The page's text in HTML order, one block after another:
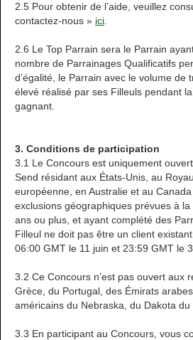
2.5 Pour obtenir de l’aide, veuillez
contactez-nous » ici
2.6 Le Top Parrain sera le Parrain
nombre de Parrainages Qualificatifs
d’égalité, le Parrain avec le volume de
élevé réalisé par ses Filleuls pendant
gagnant.
3. Conditions de participation
3.1 Le Concours est uniquement
Send résidant aux États-Unis, au
européenne, en Australie et au
exclusions géographiques prévues à
ans ou plus, et ayant complété des
Filleul ne doit pas être un client
06:00 GMT le 11 juin et 23:59 GMT le
3.2 Ce Concours n’est pas ouvert aux
Grèce, du Portugal, des Émirats
américains du Nebraska, du Dakota du
3.3 En participant au Concours, vous